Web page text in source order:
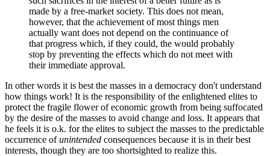
made by a free-market society. This does not mean,
however, that the achievement of most things men
actually want does not depend on the continuance of
that progress which, if they could, the would probably
stop by preventing the effects which do not meet with
their immediate approval.
In other words it is best the masses in a democracy don't understand
how things work! It is the responsibility of the enlightened elites to
protect the fragile flower of economic growth from being suffocated
by the desire of the masses to avoid change and loss. It appears that
he feels it is o.k. for the elites to subject the masses to the predictable
occurrence ofunintended consequences because it is in their best
interests, though they are too shortsighted to realize this.